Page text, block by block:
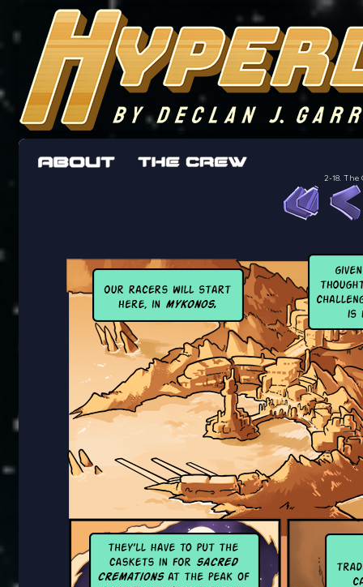
The adventures of the crew of the Bon
2-18. The